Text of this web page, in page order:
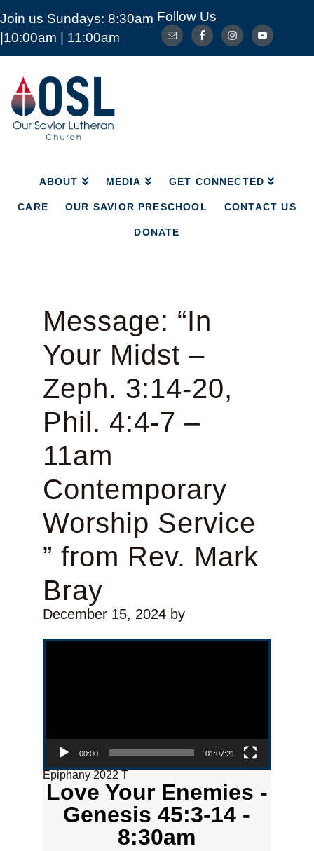
Join us Sundays: 8:30am
|10:00am | 11:00am
Follow Us
Our
Savior
Lutheran
Church
Mckinney
ABOUT MEDIA GET CONNECTED
CARE OUR SAVIOR PRESCHOOL CONTACT US
DONATE
ABOUT MEDIA GET CONNECTED
CARE OUR SAVIOR PRESCHOOL
Message: “In
Your Midst –
Zeph. 3:14-20,
Phil. 4:4-7 –
11am
Contemporary
Worship Service
” from Rev. Mark
Bray
December 15, 2024by
Video Player
00:00 01:07:21
Epiphany 2022 T
Love Your Enemies -
Genesis 45:3-14 -
8:30am